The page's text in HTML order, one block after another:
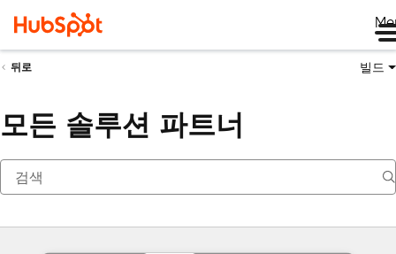
뒤로 빌드
모든 솔루션 파트너